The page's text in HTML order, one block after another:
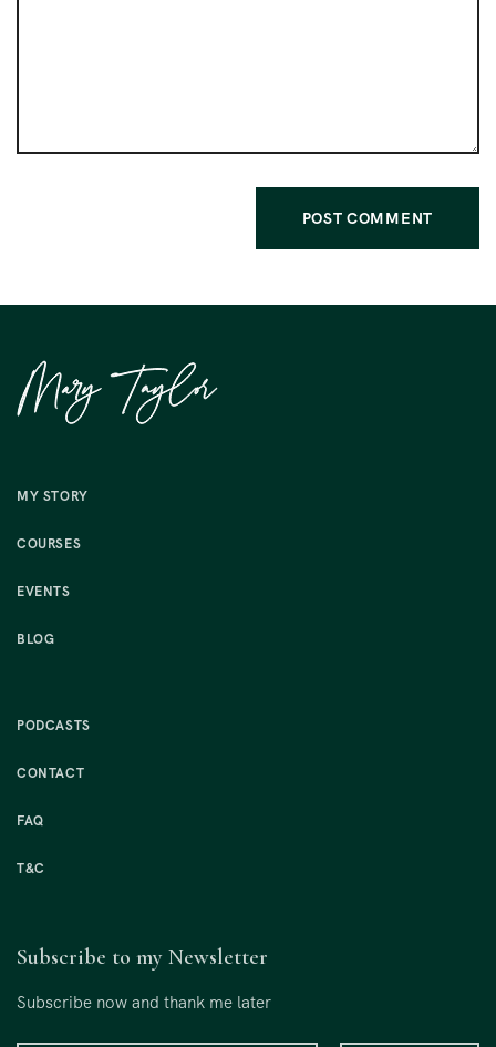
MY STORY
COURSES
EVENTS
BLOG
PODCASTS
CONTACT
FAQ
T&C
Subscribe to my Newsletter
Subscribe now and thank me later